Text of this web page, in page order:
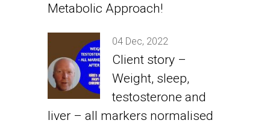
Metabolic Approach!
04 Dec, 2022
Client story –
Weight, sleep,
testosterone and
liver – all markers normalised